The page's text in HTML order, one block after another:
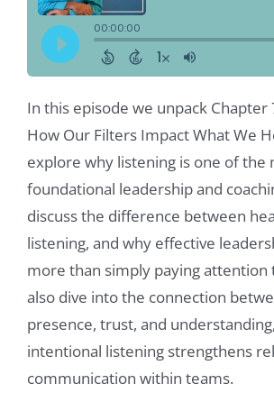
In this episode we unpack
How Our Filters Impact What We
explore why listening is one of the
foundational leadership and
discuss the difference between
listening, and why effective
more than simply paying attention
also dive into the connection
presence, trust, and
intentional listening strengthens
communication within teams.